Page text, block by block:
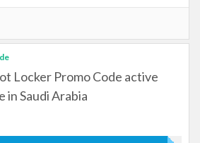
Locker Promo Code active
in Saudi Arabia